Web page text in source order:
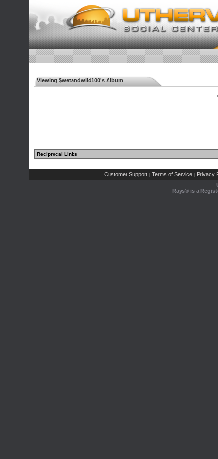
Viewing $wetandwild100's Album
Reciprocal Links
Customer Support | Terms of Service | Privacy
Rays® is a